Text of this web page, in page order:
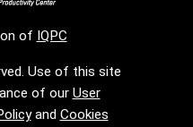
of IQPC
Use of this site
of our User
and Cookies